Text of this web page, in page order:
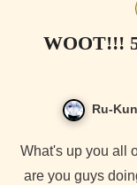
WOOT!!!
Ru-Kun
What's up you all out there in the land of the internet? How
are you guys